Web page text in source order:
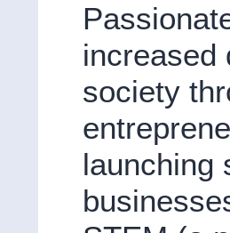
increased
society
launching